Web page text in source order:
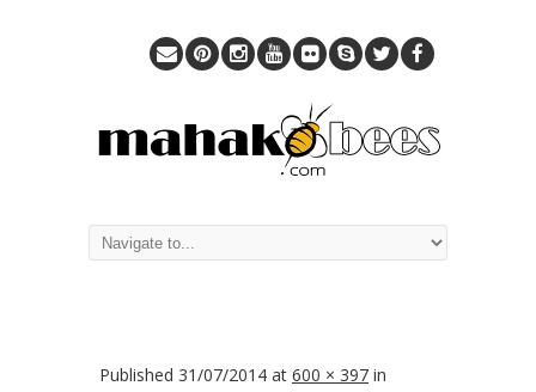
Published 31/07/2014 at 600 × 397 in